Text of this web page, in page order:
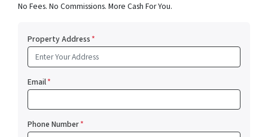
No Fees. No Commissions. More Cash For You.
Property Address*
Email*
Phone Number*